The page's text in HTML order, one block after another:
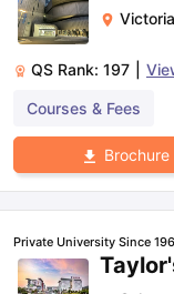
Victoria
QS Rank: 197
Courses & Fees
Brochure
Private University Since